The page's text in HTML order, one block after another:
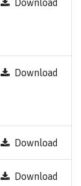
Download
Download
Download
Download